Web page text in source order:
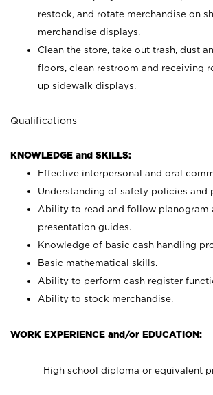
restock, and rotate merchandise on
merchandise displays.
Clean the store, take out trash, dust
floors, clean restroom and receiving
up sidewalk displays.
Qualifications
KNOWLEDGE and SKILLS:
Effective interpersonal and oral
Understanding of safety policies and
Ability to read and follow planogram
presentation guides.
Knowledge of basic cash handling
Basic mathematical skills.
Ability to perform cash register
Ability to stock merchandise.
WORK EXPERIENCE and/or EDUCATION:
High school diploma or equivalent